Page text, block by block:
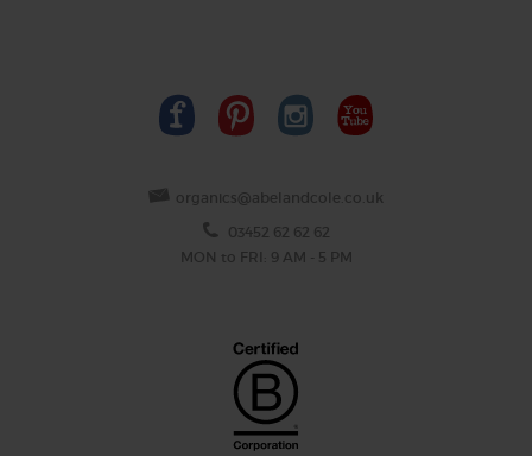
organics@abelandcole.co.uk
03452 62 62 62
MON to FRI: 9 AM - 5 PM